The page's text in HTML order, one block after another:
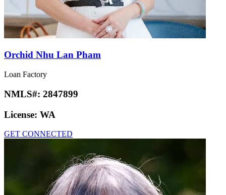
Orchid Nhu Lan Pham
Loan Factory
NMLS#: 2847899
License: WA
GET CONNECTED